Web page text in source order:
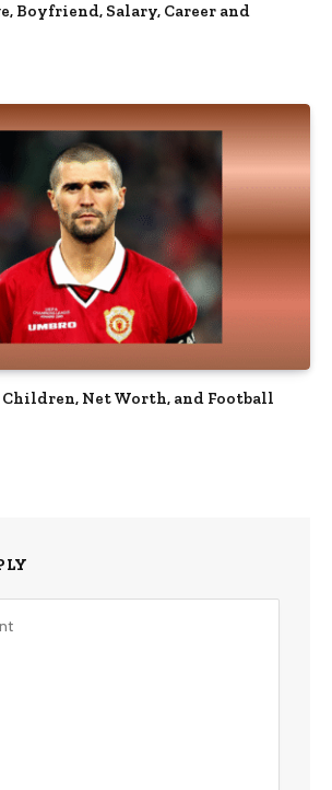
Boyfriend, Salary, Career and
Children, Net Worth, and Football